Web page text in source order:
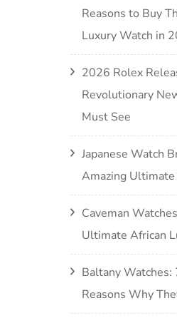
Reasons to Buy
Luxury Watch in
2026 Rolex
Revolutionary
Must See
Japanese Watch
Amazing
Caveman
Ultimate African
Baltany Watches:
Reasons Why